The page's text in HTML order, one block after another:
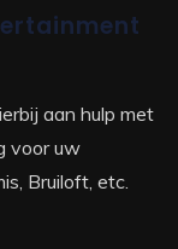
aan hulp met
voor uw
Bruiloft, etc.